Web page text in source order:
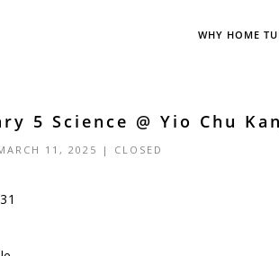
WHY HOME
5 Science @ Yio Chu
11, 2025 | CLOSED